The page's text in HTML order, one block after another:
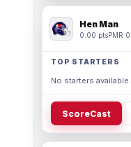
Hen Man
0.00 ptsPMR 0
TOP STARTERS
No starters available.
ScoreCast